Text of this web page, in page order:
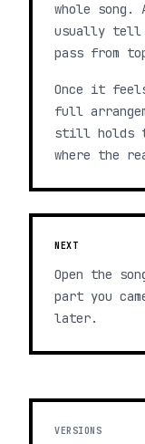
whole song.
usually tell
pass from
Once it
full
still holds
where the
NEXT
Open the
part you
later.
VERSIONS